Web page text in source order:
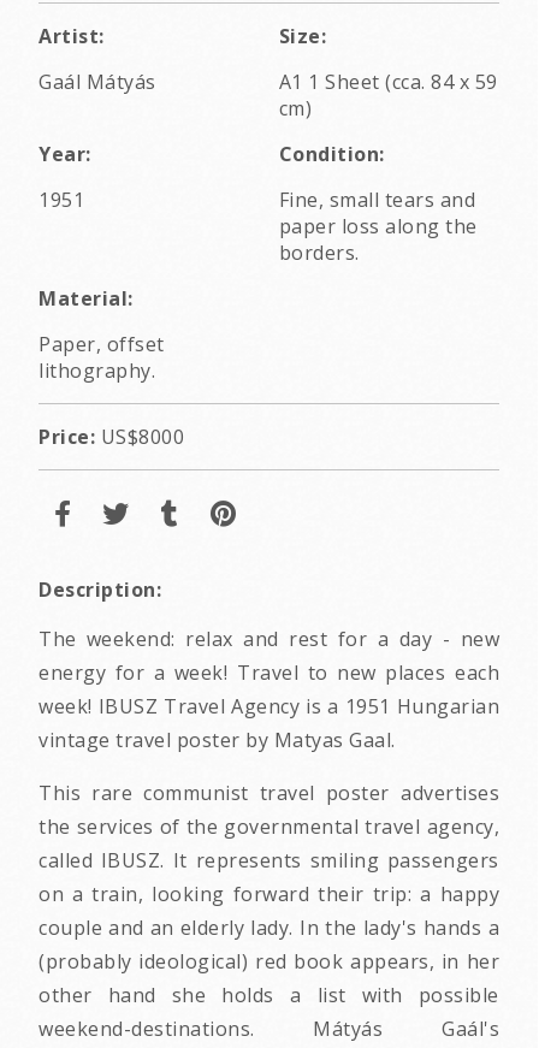
Artist:
Gaál Mátyás
Size:
A1 1 Sheet (cca. 84 x 59
cm)
Year:
1951
Condition:
Fine, small tears and
paper loss along the
borders.
Material:
Paper, offset
lithography.
Price: US$8000
Description:
The weekend: relax and rest for a day - new
energy for a week! Travel to new places each
week! IBUSZ Travel Agency is a 1951 Hungarian
vintage travel poster by Matyas Gaal.
This rare communist travel poster advertises
the services of the governmental travel agency,
called IBUSZ. It represents smiling passengers
on a train, looking forward their trip: a happy
couple and an elderly lady. In the lady's hands a
(probably ideological) red book appears, in her
other hand she holds a list with possible
weekend-destinations. Mátyás Gaál's